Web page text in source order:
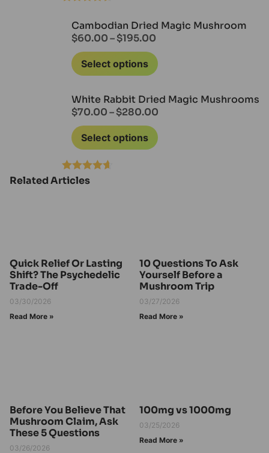
out of 5
Cambodian Dried Magic Mushroom
$60.00–$195.00
Select options
White Rabbit Dried Magic Mushrooms
$70.00–$280.00
Select options
Rated4.60
Related Articles
Quick Relief Or Lasting
Shift? The Psychedelic
Trade-Off
03/30/2026
Read More »
10 Questions To Ask
Yourself Before a
Mushroom Trip
03/27/2026
Read More »
Before You Believe That
Mushroom Claim, Ask
These 5 Questions
03/26/2026
100mg vs 1000mg
03/25/2026
Read More »